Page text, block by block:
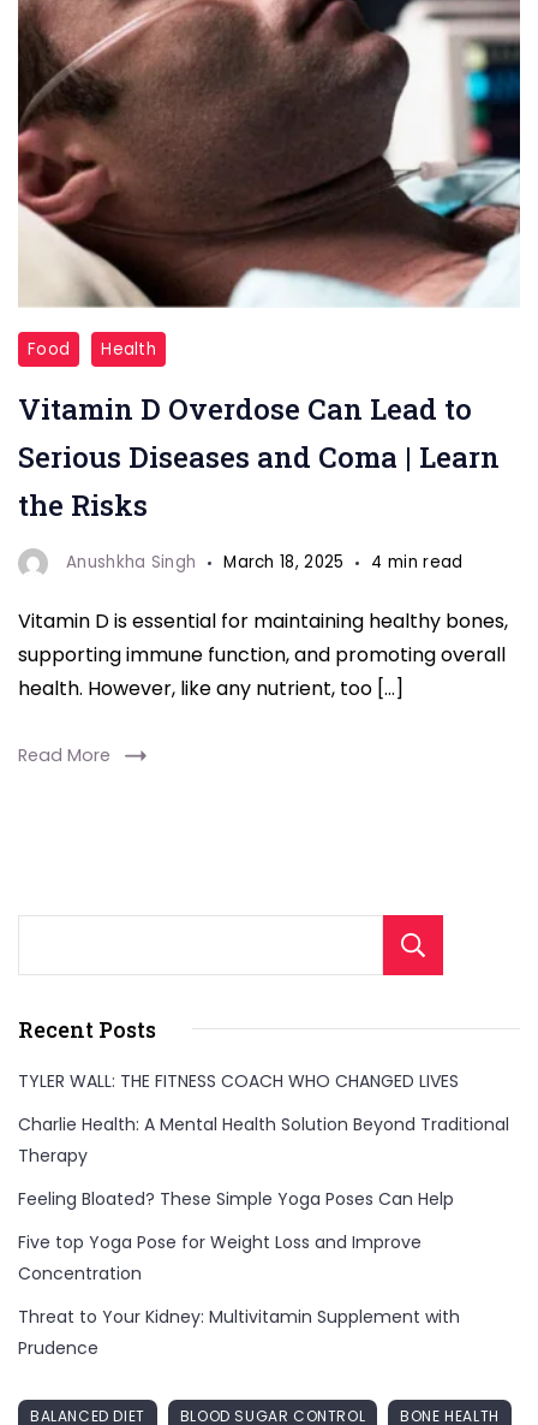
"Coma"
Food Health
Vitamin D Overdose Can Lead to
Serious Diseases and Coma | Learn
the Risks
Anushkha Singh March 18, 2025 4 min read
Vitamin D is essential for maintaining healthy bones,
supporting immune function, and promoting overall
health. However, like any nutrient, too […]
Read More
Recent Posts
TYLER WALL: THE FITNESS COACH WHO CHANGED LIVES
Charlie Health: A Mental Health Solution Beyond Traditional
Therapy
Feeling Bloated? These Simple Yoga Poses Can Help
Five top Yoga Pose for Weight Loss and Improve
Concentration
Threat to Your Kidney: Multivitamin Supplement with
Prudence
BALANCED DIET BLOOD SUGAR CONTROL BONE HEALTH